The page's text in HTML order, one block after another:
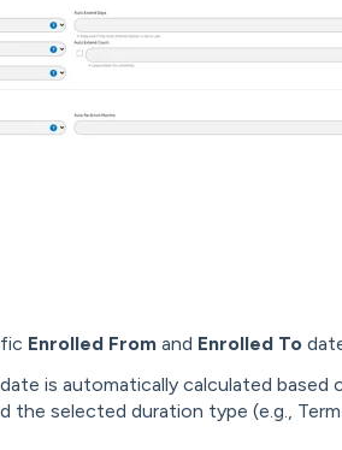
Enrolled Fromand Enrolled To
date is automatically calculated based
the selected duration type (e.g.,